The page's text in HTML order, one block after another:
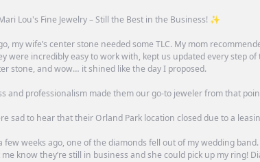
Lou's Fine Jewelry – Still the Best in the Business! ✨
my wife’s center stone needed some TLC. My mom
were incredibly easy to work with, kept us updated every step
stone, and wow… it shined like the day I proposed.
and professionalism made them our go-to jeweler from that
sad to hear that their Orland Park location closed due to a
few weeks ago, one of the diamonds fell out of my wedding
know they’re still in business and she could pick up my ring!